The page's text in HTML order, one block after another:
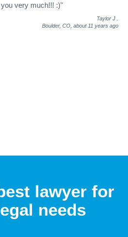
very much!!! :)"
Taylor J
Boulder, CO, about 11 years ago
lawyer for
needs